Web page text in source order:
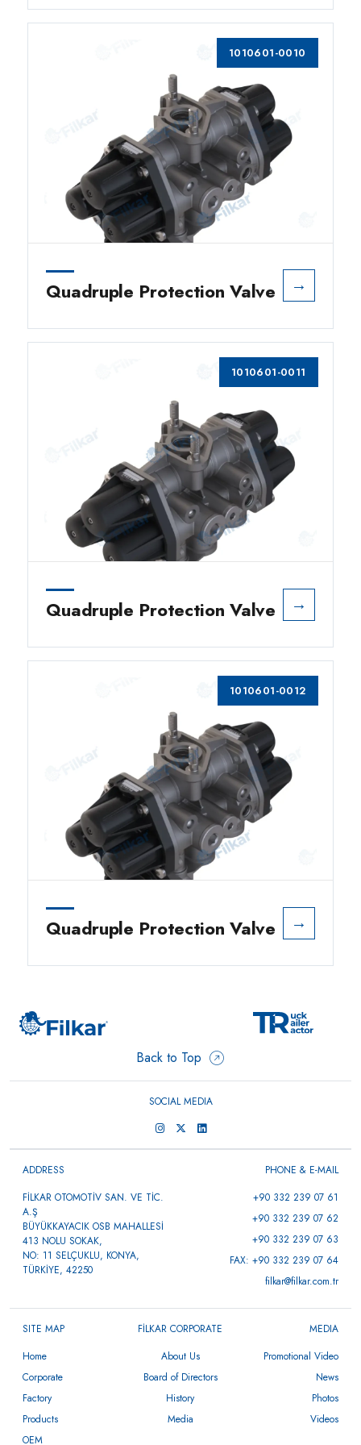
1010601-0010
Quadruple Protection Valve →
1010601-0011
Quadruple Protection Valve →
1010601-0012
Quadruple Protection Valve →
Back to Top
SOCIAL MEDIA
ADDRESS
FİLKAR OTOMOTİV SAN. VE TİC.
A.Ş
BÜYÜKKAYACIK OSB MAHALLESİ
413 NOLU SOKAK,
NO: 11 SELÇUKLU, KONYA,
TÜRKİYE, 42250
PHONE & E-MAIL
+90 332 239 07 61
+90 332 239 07 62
+90 332 239 07 63
FAX: +90 332 239 07 64
filkar@filkar.com.tr
SITE MAP
Home
Corporate
Factory
Products
OEM
FİLKAR CORPORATE
About Us
Board of Directors
History
Media
MEDIA
Promotional Video
News
Photos
Videos